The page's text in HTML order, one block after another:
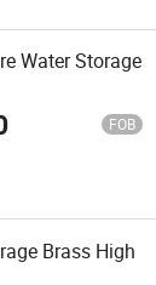
Water Storage
FOB
Brass High